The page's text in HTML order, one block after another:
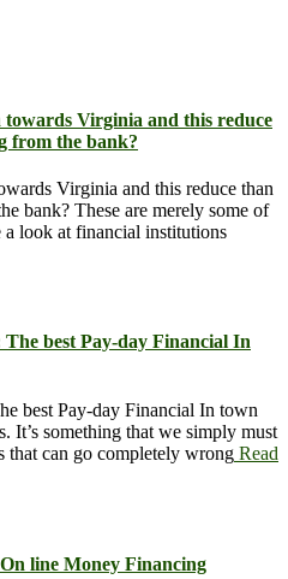
Virginia and this reduce
from the bank?
Virginia and this reduce than
bank? These are merely some of
a look at financial institutions
best Pay-day Financial In
best Pay-day Financial In town
It’s something that we simply must
that can go completely wrong Read
line Money Financing